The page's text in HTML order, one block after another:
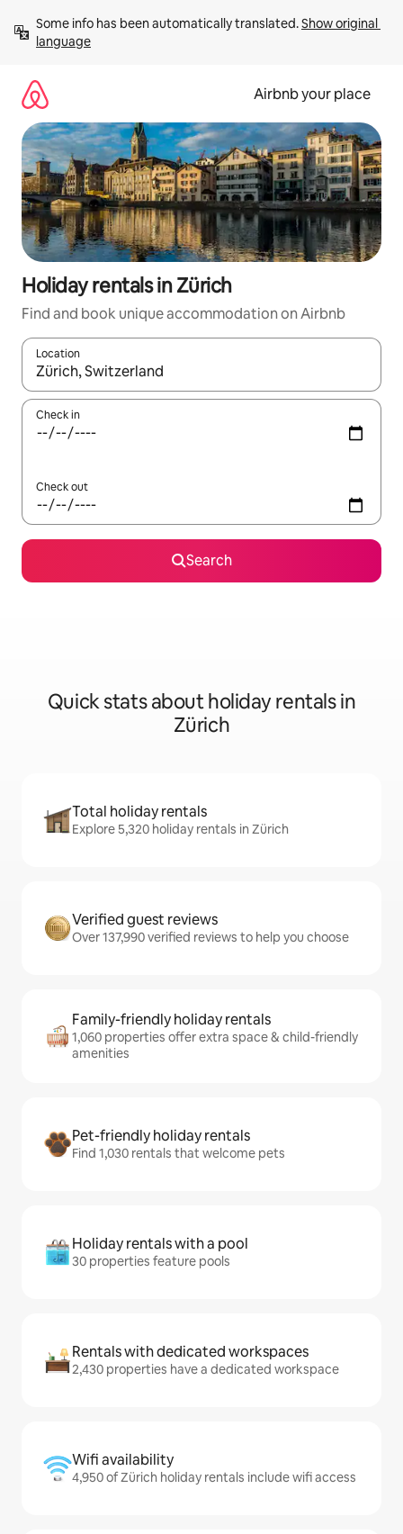
content
Some info has been automatically translated. Show original
language
Airbnb your place
Holiday rentals in Zürich
Find and book unique accommodation on Airbnb
Location
When results are available, navigate with the up and down
Check in
Check out
Search
Quick stats about holiday rentals in
Zürich
Total holiday rentals
Explore 5,320 holiday rentals in Zürich
Verified guest reviews
Over 137,990 verified reviews to help you choose
Family-friendly holiday rentals
1,060 properties offer extra space & child-friendly
amenities
Pet-friendly holiday rentals
Find 1,030 rentals that welcome pets
Holiday rentals with a pool
30 properties feature pools
Rentals with dedicated workspaces
2,430 properties have a dedicated workspace
Wifi availability
4,950 of Zürich holiday rentals include wifi access